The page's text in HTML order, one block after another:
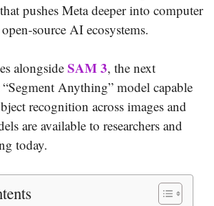
pushes Meta deeper into computer
source AI ecosystems.
alongside SAM 3, the next
Anything” model capable
recognition across images and
are available to researchers and
today.